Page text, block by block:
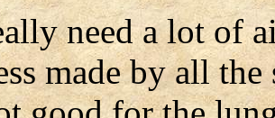
need a lot of
made by all